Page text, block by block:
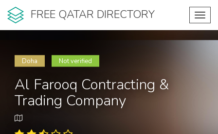
FREE QATAR DIRECTORY
Doha Not verified
Al Farooq Contracting &
Trading Company